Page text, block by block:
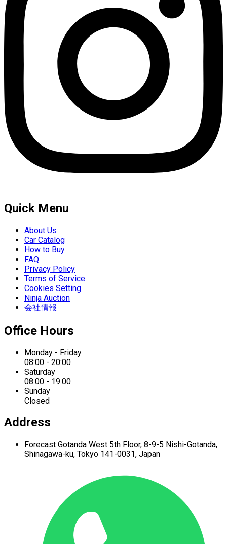
Quick Menu
About Us
Car Catalog
How to Buy
FAQ
Privacy Policy
Terms of Service
Cookies Setting
Ninja Auction
会社情報
Office Hours
Monday - Friday
08:00 - 20:00
Saturday
08:00 - 19:00
Sunday
Closed
Address
Forecast Gotanda West 5th Floor, 8-9-5 Nishi-Gotanda,
Shinagawa-ku, Tokyo 141-0031, Japan